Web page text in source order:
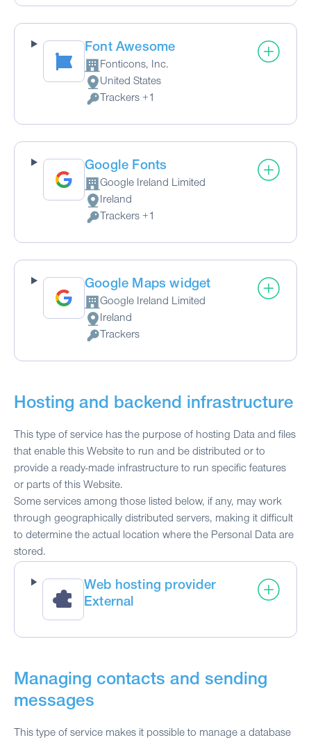
Font Awesome
Company:
Fonticons, Inc.
Place of processing:
United States
Personal Data processed:
Trackers +1
Google Fonts
Company:
Google Ireland Limited
Place of processing:
Ireland
Personal Data processed:
Trackers +1
Google Maps widget
Company:
Google Ireland Limited
Place of processing:
Ireland
Personal Data processed:
Trackers
Hosting and backend infrastructure
This type of service has the purpose of hosting Data and files
that enable this Website to run and be distributed or to
provide a ready-made infrastructure to run specific features
or parts of this Website.
Some services among those listed below, if any, may work
through geographically distributed servers, making it difficult
to determine the actual location where the Personal Data are
stored.
Web hosting provider
External
Managing contacts and sending
messages
This type of service makes it possible to manage a database